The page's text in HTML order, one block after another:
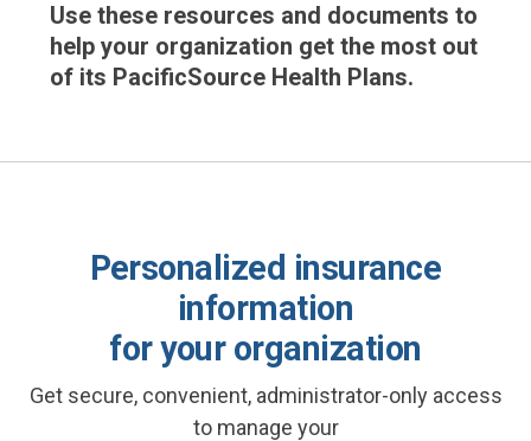
Use these resources and documents to
help your organization get the most out
of its PacificSource Health Plans.
Personalized insurance
information
for your organization
Get secure, convenient, administrator-only access
to manage your